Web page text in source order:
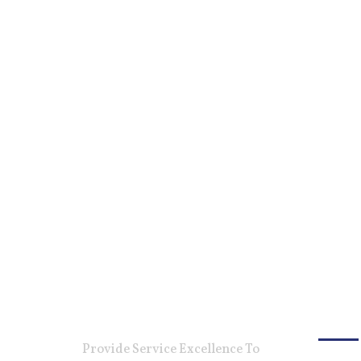
Provide Service Excellence To